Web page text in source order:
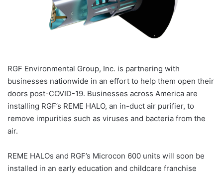
RGF Environmental Group, Inc. is partnering with
businesses nationwide in an effort to help them open their
doors post-COVID-19. Businesses across America are
installing RGF’s REME HALO, an in-duct air purifier, to
remove impurities such as viruses and bacteria from the
air.
REME HALOs and RGF’s Microcon 600 units will soon be
installed in an early education and childcare franchise